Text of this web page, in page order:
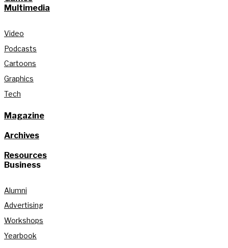
Multimedia
Video
Podcasts
Cartoons
Graphics
Tech
Magazine
Archives
Resources
Business
Alumni
Advertising
Workshops
Yearbook